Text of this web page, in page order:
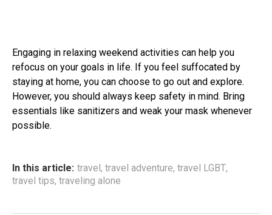
Engaging in relaxing weekend activities can help you
refocus on your goals in life. If you feel suffocated by
staying at home, you can choose to go out and explore.
However, you should always keep safety in mind. Bring
essentials like sanitizers and weak your mask whenever
possible.
In this article: travel , travel adventure, travel LGBT,
travel tips, traveling alone